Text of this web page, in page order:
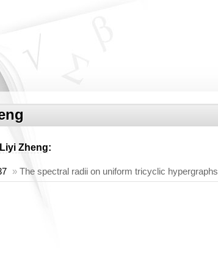
Liyi Zheng:
» The spectral radii on uniform tricyclic hypergraphs